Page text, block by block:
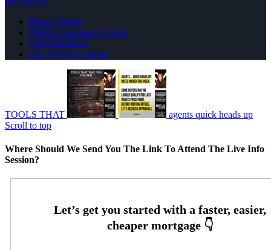
Privacy Policy
NMLS Consumer Access
(720) 695-8525
Join NEXA Lending
TOOLS THAT
agents quick heads up
Scroll to top
Where Should We Send You The Link To Attend The Live Info
Session?